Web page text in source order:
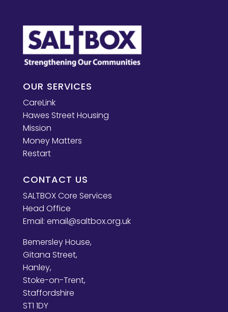
OUR SERVICES
CareLink
Hawes Street Housing
Mission
Money Matters
Restart
CONTACT US
SALTBOX Core Services
Head Office
Email: email@saltbox.org.uk
Bemersley House,
Gitana Street,
Hanley,
Stoke-on-Trent,
Staffordshire
ST1 1DY